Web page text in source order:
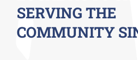
SERVING THE
COMMUNITY